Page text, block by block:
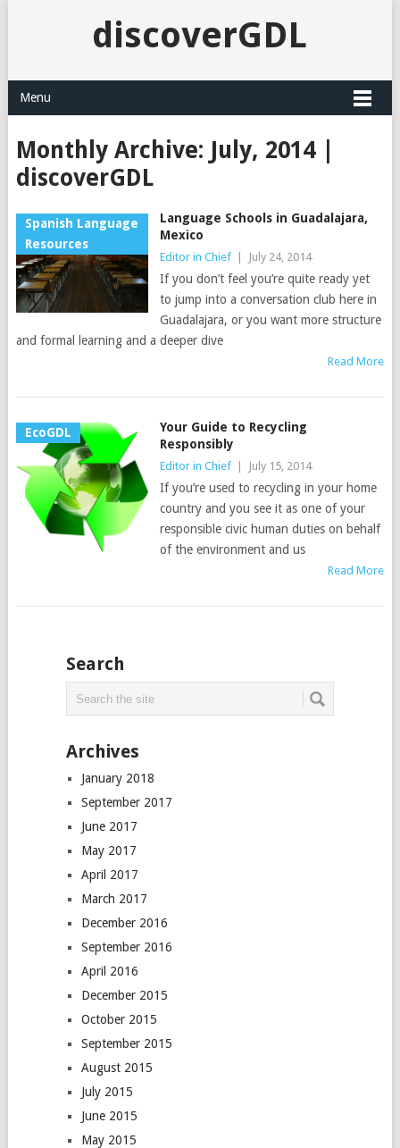
discoverGDL
Menu
Monthly Archive: July, 2014 |
discoverGDL
Spanish Language
Resources
Language Schools in Guadalajara,
Mexico
Editor in Chief July 24, 2014
If you don’t feel you’re quite ready yet
to jump into a conversation club here in
Guadalajara, or you want more structure
and formal learning and a deeper dive
Read More
EcoGDL
Your Guide to Recycling
Responsibly
Editor in Chief July 15, 2014
If you’re used to recycling in your home
country and you see it as one of your
responsible civic human duties on behalf
of the environment and us
Read More
Search
Archives
January 2018
September 2017
June 2017
May 2017
April 2017
March 2017
December 2016
September 2016
April 2016
December 2015
October 2015
September 2015
August 2015
July 2015
June 2015
May 2015